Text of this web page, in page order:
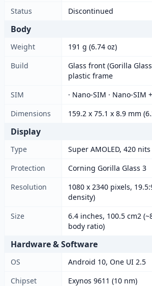
Status
Discontinued
Body
Weight
191 g (6.74 oz)
Build
Glass front (Gorilla
plastic frame
SIM
· Nano-SIM · Nano-SIM
Dimensions
159.2 x 75.1 x 8.9 mm
Display
Type
Super AMOLED, 420
Protection
Corning Gorilla Glass 3
Resolution
1080 x 2340 pixels,
density)
Size
6.4 inches, 100.5 cm2
body ratio)
Hardware & Software
OS
Android 10, One UI 2.5
Chipset
Exynos 9611 (10 nm)